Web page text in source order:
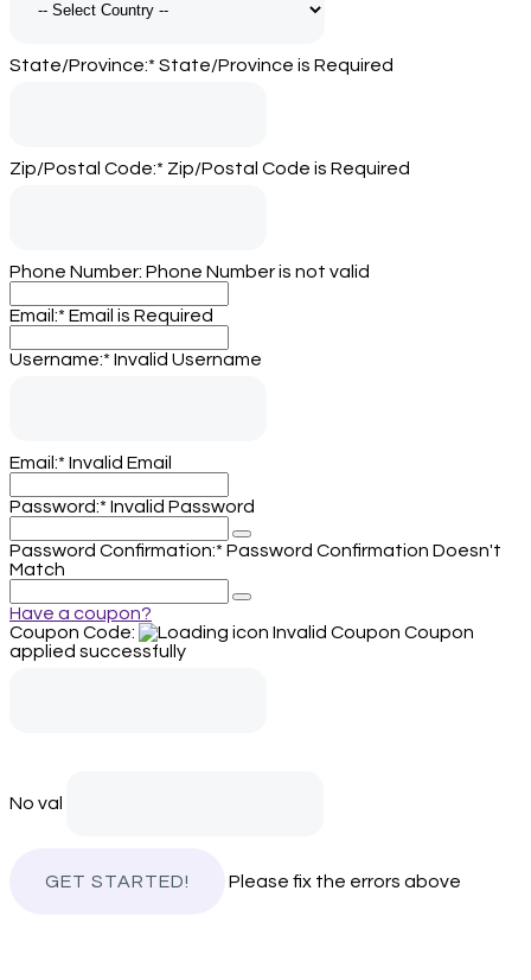
State/Province:* State/Province is Required
Zip/Postal Code:* Zip/Postal Code is Required
Phone Number: Phone Number is not valid
Email:* Email is Required
Username:* Invalid Username
Email:* Invalid Email
Password:* Invalid Password
Password Confirmation:* Password Confirmation Doesn't
Match
Have a coupon?
Coupon Code:
Invalid Coupon Coupon
applied successfully
No val
Please fix the errors above